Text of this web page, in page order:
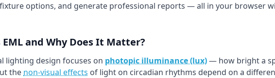
options, and generate professional reports — all in your browser
and Why Does It Matter?
lighting design focuses on photopic illuminance (lux)— how bright a
the non-visual effects of light on circadian rhythms depend on a